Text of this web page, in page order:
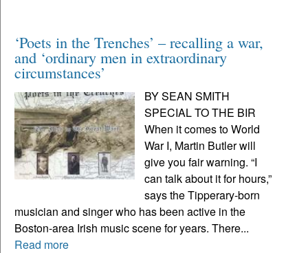
‘Poets in the Trenches’ – recalling a war,
and ‘ordinary men in extraordinary
circumstances’
BY SEAN SMITH
SPECIAL TO THE BIR
When it comes to World
War I, Martin Butler will
give you fair warning. “I
can talk about it for hours,”
says the Tipperary-born
musician and singer who has been active in the
Boston-area Irish music scene for years. There...
Read more